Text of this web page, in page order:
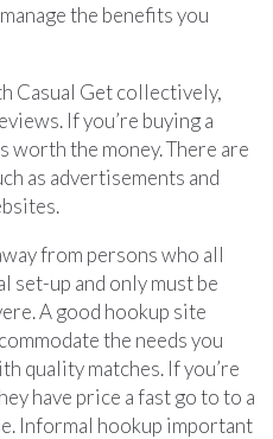
the benefits you
Casual Get collectively,
If you’re buying a
worth the money. There are
as advertisements and
from persons who all
set-up and only must be
A good hookup site
the needs you
quality matches. If you’re
have price a fast go to to a
Informal hookup important